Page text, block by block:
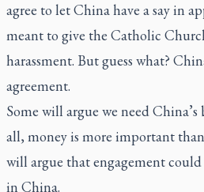
agree to let China have a say in
meant to give the Catholic
harassment. But guess what?
agreement.
Some will argue we need China’s
all, money is more important
will argue that engagement
in China.